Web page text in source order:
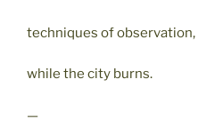
techniques of observation,
while the city burns.
—